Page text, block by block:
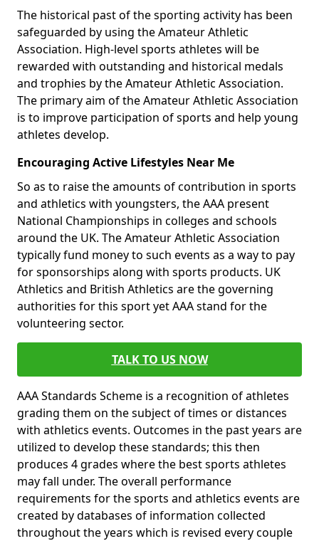
The historical past of the sporting activity has been
safeguarded by using the Amateur Athletic
Association. High-level sports athletes will be
rewarded with outstanding and historical medals
and trophies by the Amateur Athletic Association.
The primary aim of the Amateur Athletic Association
is to improve participation of sports and help young
athletes develop.
Encouraging Active Lifestyles Near Me
So as to raise the amounts of contribution in sports
and athletics with youngsters, the AAA present
National Championships in colleges and schools
around the UK. The Amateur Athletic Association
typically fund money to such events as a way to pay
for sponsorships along with sports products. UK
Athletics and British Athletics are the governing
authorities for this sport yet AAA stand for the
volunteering sector.
TALK TO US NOW
AAA Standards Scheme is a recognition of athletes
grading them on the subject of times or distances
with athletics events. Outcomes in the past years are
utilized to develop these standards; this then
produces 4 grades where the best sports athletes
may fall under. The overall performance
requirements for the sports and athletics events are
created by databases of information collected
throughout the years which is revised every couple